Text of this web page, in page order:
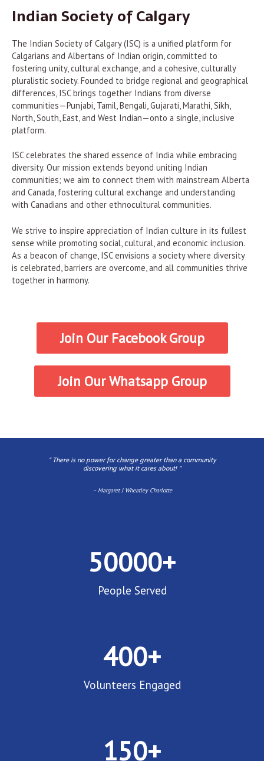
Indian Society of Calgary
The Indian Society of Calgary (ISC) is a unified platform for
Calgarians and Albertans of Indian origin, committed to
fostering unity, cultural exchange, and a cohesive, culturally
pluralistic society. Founded to bridge regional and geographical
differences, ISC brings together Indians from diverse
communities—Punjabi, Tamil, Bengali, Gujarati, Marathi, Sikh,
North, South, East, and West Indian—onto a single, inclusive
platform.
ISC celebrates the shared essence of India while embracing
diversity. Our mission extends beyond uniting Indian
communities; we aim to connect them with mainstream Alberta
and Canada, fostering cultural exchange and understanding
with Canadians and other ethnocultural communities.
We strive to inspire appreciation of Indian culture in its fullest
sense while promoting social, cultural, and economic inclusion.
As a beacon of change, ISC envisions a society where diversity
is celebrated, barriers are overcome, and all communities thrive
together in harmony.
Join Our Facebook Group
Join Our Whatsapp Group
" There is no power for change greater than a community
discovering what it cares about! ​"
– Margaret J Wheatley Charlotte
50000+
People Served
400+
Volunteers Engaged
150+